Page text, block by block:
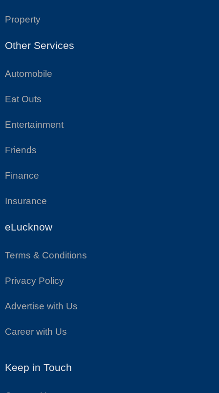
Property
Other Services
Automobile
Eat Outs
Entertainment
Friends
Finance
Insurance
eLucknow
Terms & Conditions
Privacy Policy
Advertise with Us
Career with Us
Keep in Touch